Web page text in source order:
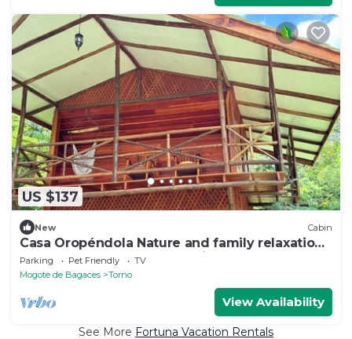
US $137
New Cabin
Casa Oropéndola Nature and family relaxation
Near Waterfalls and Hot Springs
Parking Pet Friendly
TV
Mogote de Bagaces
Torno
View Availability
See More Fortuna Vacation Rentals